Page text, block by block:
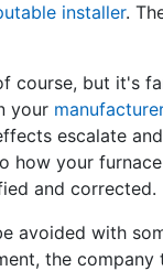
installer.
course, but it's
your
escalate
how your
and corrected.
avoided with
the